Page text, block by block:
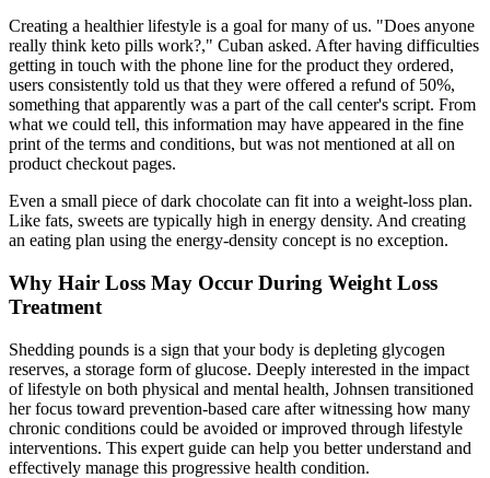
Creating a healthier lifestyle is a goal for many of us. "Does anyone
really think keto pills work?," Cuban asked. After having difficulties
getting in touch with the phone line for the product they ordered,
users consistently told us that they were offered a refund of 50%,
something that apparently was a part of the call center's script. From
what we could tell, this information may have appeared in the fine
print of the terms and conditions, but was not mentioned at all on
product checkout pages.
Even a small piece of dark chocolate can fit into a weight-loss plan.
Like fats, sweets are typically high in energy density. And creating
an eating plan using the energy-density concept is no exception.
Why Hair Loss May Occur During Weight Loss
Treatment
Shedding pounds is a sign that your body is depleting glycogen
reserves, a storage form of glucose. Deeply interested in the impact
of lifestyle on both physical and mental health, Johnsen transitioned
her focus toward prevention-based care after witnessing how many
chronic conditions could be avoided or improved through lifestyle
interventions. This expert guide can help you better understand and
effectively manage this progressive health condition.